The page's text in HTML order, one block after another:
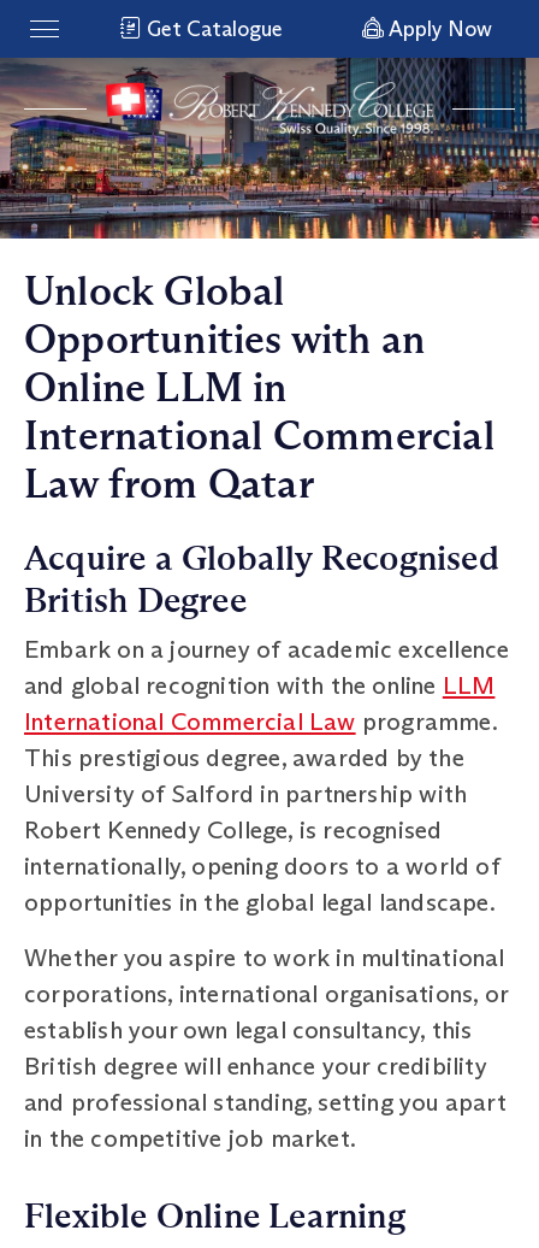
Get Catalogue Apply Now
Unlock Global
Opportunities with an
Online LLM in
International Commercial
Law from Qatar
Acquire a Globally Recognised
British Degree
Embark on a journey of academic excellence
and global recognition with the online LLM
International Commercial Law programme.
This prestigious degree, awarded by the
University of Salford in partnership with
Robert Kennedy College, is recognised
internationally, opening doors to a world of
opportunities in the global legal landscape.
Whether you aspire to work in multinational
corporations, international organisations, or
establish your own legal consultancy, this
British degree will enhance your credibility
and professional standing, setting you apart
in the competitive job market.
Flexible Online Learning